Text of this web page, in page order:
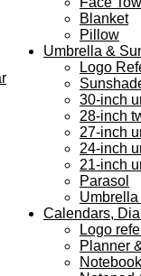
Blanket
Pillow
Umbrella &
Logo
30-inch
28-inch
27-inch
24-inch
21-inch
Parasol
Calendars,
Logo
Planner
Notebook